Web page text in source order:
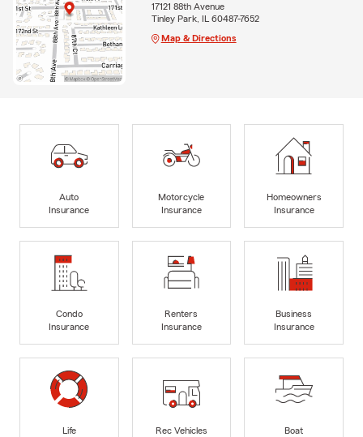
17121 88th Avenue
Tinley Park, IL 60487-7652
Map & Directions
Auto
Insurance
Motorcycle
Insurance
Homeowners
Insurance
Condo
Insurance
Renters
Insurance
Business
Insurance
Life
Rec Vehicles
Boat